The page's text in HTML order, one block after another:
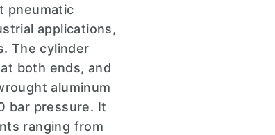
pneumatic
applications,
The cylinder
both ends, and
aluminum
bar pressure. It
ranging from